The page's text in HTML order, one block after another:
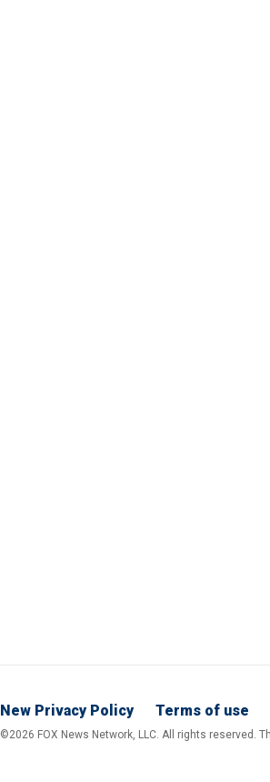
New Privacy Policy Terms of use
©2026 FOX News Network, LLC. All rights reserved.